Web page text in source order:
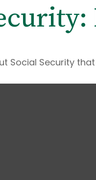
Social Security